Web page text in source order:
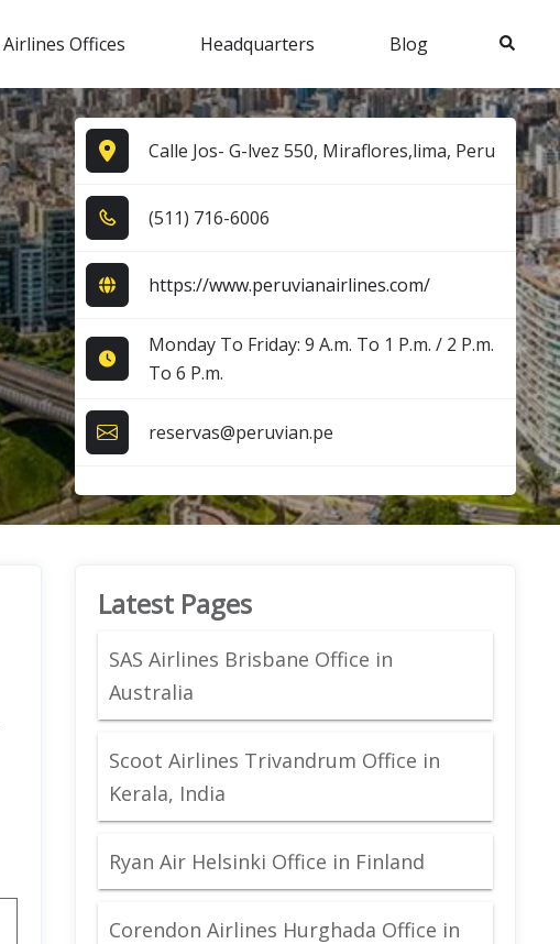
Airlines Offices Headquarters Blog Search
Calle Jos- G-lvez 550, Miraflores,lima, Peru
(5​1​1​) 7​1​6​-6​0​0​6​
https://www.peruvianairlines.com/
Monday To Friday: 9 A.m. To 1 P.m. / 2 P.m.
To 6 P.m.
reservas@peruvian.pe
Latest Pages
SAS Airlines Brisbane Office in
Australia
Scoot Airlines Trivandrum Office in
Kerala, India
Ryan Air Helsinki Office in Finland
Corendon Airlines Hurghada Office in